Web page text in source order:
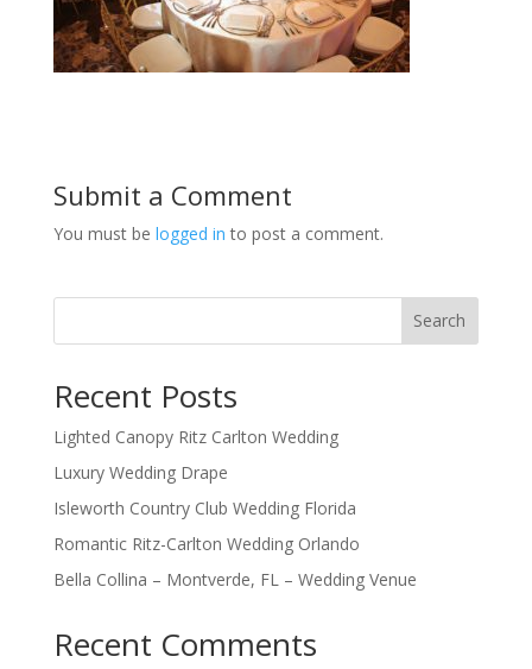
Submit a Comment
You must be logged in to post a comment.
Search
Recent Posts
Lighted Canopy Ritz Carlton Wedding
Luxury Wedding Drape
Isleworth Country Club Wedding Florida
Romantic Ritz-Carlton Wedding Orlando
Bella Collina – Montverde, FL – Wedding Venue
Recent Comments